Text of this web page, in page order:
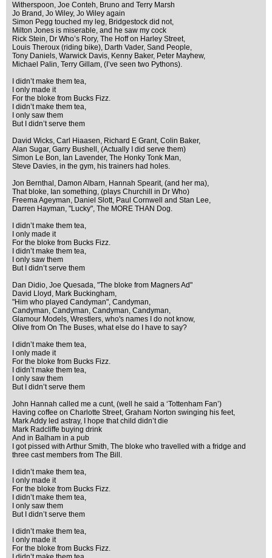
Witherspoon, Joe Conteh, Bruno and Terry Marsh
Jo Brand, Jo Wiley, Jo Wiley again
Simon Pegg touched my leg, Bridgestock did not,
Milton Jones is miserable, and he saw my cock
Rick Stein, Dr Who’s Rory, The Hoff on Harley Street,
Louis Theroux (riding bike), Darth Vader, Sand People,
Tony Daniels, Warwick Davis, Kenny Baker, Peter Mayhew,
Michael Palin, Terry Gillam, (I’ve seen two Pythons).
I didn’t make them tea,
I only made it
For the bloke from Bucks Fizz.
I didn’t make them tea,
I only saw them
But I didn’t serve them
David Wicks, Carl Hiaasen, Richard E Grant, Colin Baker,
Alan Sugar, Garry Bushell, (Actually I did serve them)
Simon Le Bon, Ian Lavender, The Honky Tonk Man,
Steve Davies, in the gym, his trainers had holes.
Jon Bernthal, Damon Albarn, Hannah Spearit, (and her ma),
That bloke, Ian something, (plays Churchill in Dr Who)
Freema Ageyman, Daniel Slott, Paul Cornwell and Stan Lee,
Darren Hayman, "Lucky", The MORE THAN Dog.
I didn’t make them tea,
I only made it
For the bloke from Bucks Fizz.
I didn’t make them tea,
I only saw them
But I didn’t serve them
Dan Didio, Joe Quesada, "The bloke from Magners Ad"
David Lloyd, Mark Buckingham,
"Him who played Candyman", Candyman,
Candyman, Candyman, Candyman, Candyman,
Glamour Models, Wrestlers, who's names I do not know,
Olive from On The Buses, what else do I have to say?
I didn’t make them tea,
I only made it
For the bloke from Bucks Fizz.
I didn’t make them tea,
I only saw them
But I didn’t serve them
John Hannah called me a cunt, (well he said a ‘Tottenham Fan’)
Having coffee on Charlotte Street, Graham Norton swinging his feet,
Mark Addy led astray, I hope that child didn’t die
Mark Radcliffe buying drink
And in Balham in a pub
I got pissed with Arthur Smith, The bloke who travelled with a fridge and
three cast members from The Bill.
I didn’t make them tea,
I only made it
For the bloke from Bucks Fizz.
I didn’t make them tea,
I only saw them
But I didn’t serve them
I didn’t make them tea,
I only made it
For the bloke from Bucks Fizz.